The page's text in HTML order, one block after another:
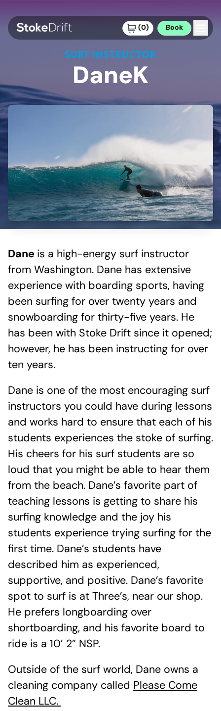
(0) Book
SURF INSTRUCTOR
DaneK
Dane is a high-energy surf instructor
from Washington. Dane has extensive
experience with boarding sports, having
been surfing for over twenty years and
snowboarding for thirty-five years. He
has been with Stoke Drift since it opened;
however, he has been instructing for over
ten years.
Dane is one of the most encouraging surf
instructors you could have during lessons
and works hard to ensure that each of his
students experiences the stoke of surfing.
His cheers for his surf students are so
loud that you might be able to hear them
from the beach. Dane’s favorite part of
teaching lessons is getting to share his
surfing knowledge and the joy his
students experience trying surfing for the
first time. Dane’s students have
described him as experienced,
supportive, and positive. Dane’s favorite
spot to surf is at Three’s, near our shop.
He prefers longboarding over
shortboarding, and his favorite board to
ride is a 10’ 2” NSP.
Outside of the surf world, Dane owns a
cleaning company called Please Come
Clean LLC.